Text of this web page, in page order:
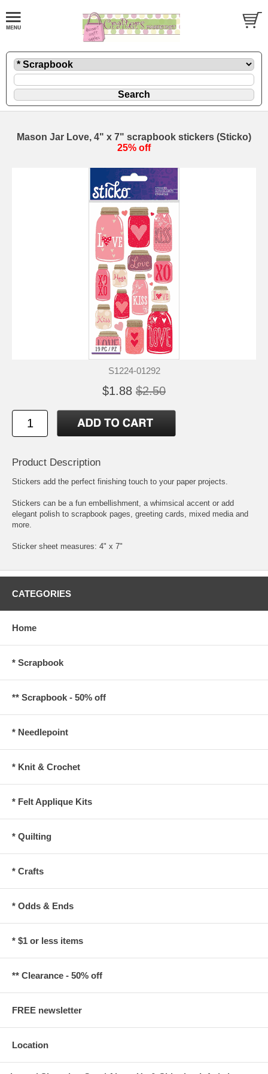
Mason Jar Love, 4" x 7" scrapbook stickers (Sticko)
25% off
S1224-01292
$1.88 $2.50
Product Description
Stickers add the perfect finishing touch to your paper projects.
Stickers can be a fun embellishment, a whimsical accent or add
elegant polish to scrapbook pages, greeting cards, mixed media and
more.
Sticker sheet measures: 4" x 7"
CATEGORIES
Home
* Scrapbook
** Scrapbook - 50% off
* Needlepoint
* Knit & Crochet
* Felt Applique Kits
* Quilting
* Crafts
* Odds & Ends
* $1 or less items
** Clearance - 50% off
FREE newsletter
Location